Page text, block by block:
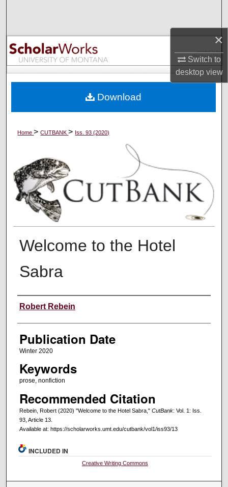
×
Switch to
desktopview
Browse Collections
My Account
Digital Commons Network™
Home>CUTBANK> Iss. 93 (2020)
Welcome to the Hotel
Sabra
Creators
Robert Rebein
Publication Date
Winter 2020
Keywords
prose, nonfiction
Recommended Citation
Rebein, Robert (2020) "Welcome to the Hotel Sabra," CutBank: Vol. 1: Iss.
93, Article 13.
Available at: https://scholarworks.umt.edu/cutbank/vol1/iss93/13
Download
INCLUDED IN
Creative Writing Commons